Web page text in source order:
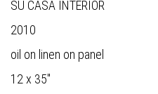
SU CASA INTERIOR
2010
oil on linen on panel
12 x 35"